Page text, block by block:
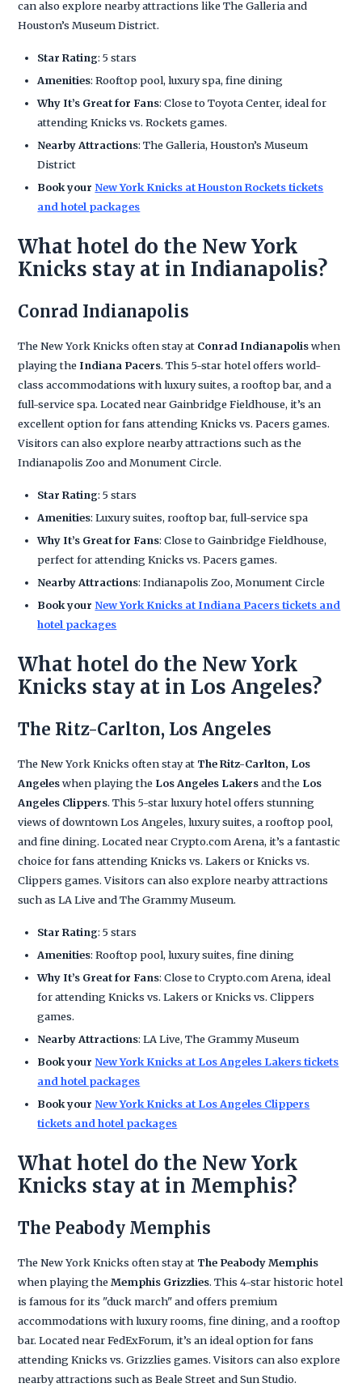
can also explore nearby attractions like The Galleria and
Houston’s Museum District.
Star Rating: 5 stars
Amenities: Rooftop pool, luxury spa, fine dining
Why It’s Great for Fans: Close to Toyota Center, ideal for
attending Knicks vs. Rockets games.
Nearby Attractions: The Galleria, Houston’s Museum
District
Book your New York Knicks at Houston Rockets tickets
and hotel packages
What hotel do the New York
Knicks stay at in Indianapolis?
Conrad Indianapolis
The New York Knicks often stay at Conrad Indianapoliswhen
playing the Indiana Pacers. This 5-star hotel offers world-
class accommodations with luxury suites, a rooftop bar, and a
full-service spa. Located near Gainbridge Fieldhouse, it’s an
excellent option for fans attending Knicks vs. Pacers games.
Visitors can also explore nearby attractions such as the
Indianapolis Zoo and Monument Circle.
Star Rating: 5 stars
Amenities: Luxury suites, rooftop bar, full-service spa
Why It’s Great for Fans: Close to Gainbridge Fieldhouse,
perfect for attending Knicks vs. Pacers games.
Nearby Attractions: Indianapolis Zoo, Monument Circle
Book your New York Knicks at Indiana Pacers tickets and
hotel packages
What hotel do the New York
Knicks stay at in Los Angeles?
The Ritz-Carlton, Los Angeles
The New York Knicks often stay at The Ritz-Carlton, Los
Angeleswhen playing the Los Angeles Lakersand the Los
Angeles Clippers. This 5-star luxury hotel offers stunning
views of downtown Los Angeles, luxury suites, a rooftop pool,
and fine dining. Located near Crypto.com Arena, it’s a fantastic
choice for fans attending Knicks vs. Lakers or Knicks vs.
Clippers games. Visitors can also explore nearby attractions
such as LA Live and The Grammy Museum.
Star Rating: 5 stars
Amenities: Rooftop pool, luxury suites, fine dining
Why It’s Great for Fans: Close to Crypto.com Arena, ideal
for attending Knicks vs. Lakers or Knicks vs. Clippers
games.
Nearby Attractions: LA Live, The Grammy Museum
Book your New York Knicks at Los Angeles Lakers tickets
and hotel packages
Book your New York Knicks at Los Angeles Clippers
tickets and hotel packages
What hotel do the New York
Knicks stay at in Memphis?
The Peabody Memphis
The New York Knicks often stay at The Peabody Memphis
when playing theMemphis Grizzlies. This 4-star historic hotel
is famous for its "duck march" and offers premium
accommodations with luxury rooms, fine dining, and a rooftop
bar. Located near FedExForum, it’s an ideal option for fans
attending Knicks vs. Grizzlies games. Visitors can also explore
nearby attractions such as Beale Street and Sun Studio.